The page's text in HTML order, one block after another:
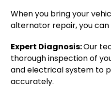
When you bring your
alternator repair, you
Expert Diagnosis:Our
thorough inspection of
and electrical system to
accurately.